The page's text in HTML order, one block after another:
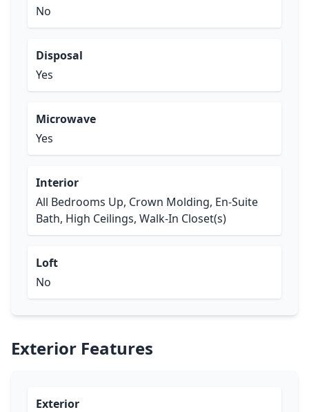
No
Disposal
Yes
Microwave
Yes
Interior
All Bedrooms Up, Crown Molding, En-Suite
Bath, High Ceilings, Walk-In Closet(s)
Loft
No
Exterior Features
Exterior